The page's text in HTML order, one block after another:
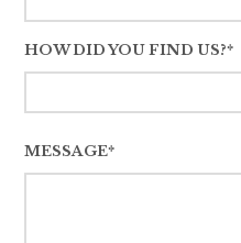
HOW DID YOU FIND US?*
MESSAGE*